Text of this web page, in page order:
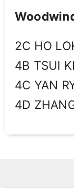
2C HO
4B TSUI
4C YAN
4D